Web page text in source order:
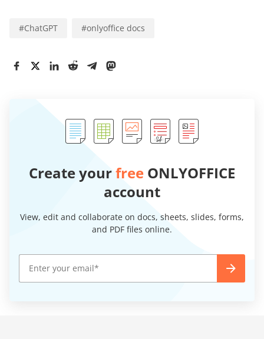
#ChatGPT #onlyoffice docs
Create yourfree ONLYOFFICE
account
View, edit and collaborate on docs, sheets, slides, forms,
and PDF files online.